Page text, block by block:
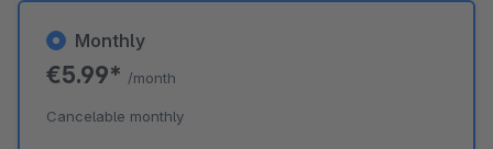
Monthly
€5.99* /month
Cancelable monthly